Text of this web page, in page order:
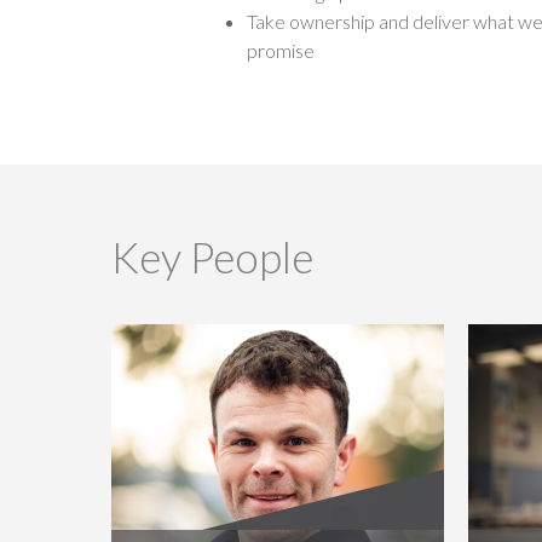
Take ownership and deliver what we
promise
Key People